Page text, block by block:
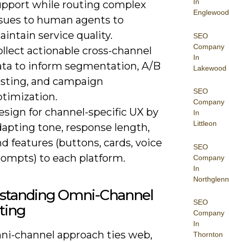
Englewood
SEO
Company
In
Lakewood
SEO
Company
In
Littleon
SEO
Company
In
Northglenn
SEO
Company
In
Thornton
while routing complex
to human agents to
service quality.
actionable cross-channel
to inform segmentation, A/B
and campaign
for channel-specific UX by
tone, response length,
features (buttons, cards, voice
to each platform.
Omni-Channel
channel approach ties web,